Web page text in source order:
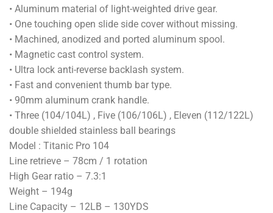
• Aluminum material of light-weighted drive gear.
• One touching open slide side cover without missing.
• Machined, anodized and ported aluminum spool.
• Magnetic cast control system.
• Ultra lock anti-reverse backlash system.
• Fast and convenient thumb bar type.
• 90mm aluminum crank handle.
• Three (104/104L) , Five (106/106L) , Eleven (112/122L)
double shielded stainless ball bearings
Model : Titanic Pro 104
Line retrieve – 78cm / 1 rotation
High Gear ratio – 7.3:1
Weight – 194g
Line Capacity – 12LB – 130YDS